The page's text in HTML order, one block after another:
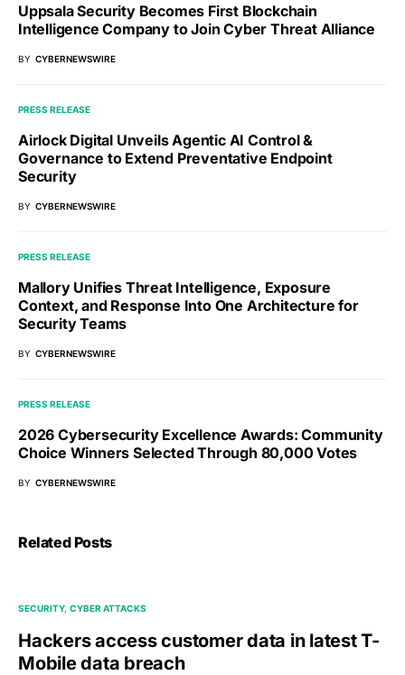
Uppsala Security Becomes First Blockchain
Intelligence Company to Join Cyber Threat Alliance
BY CYBERNEWSWIRE
PRESS RELEASE
Airlock Digital Unveils Agentic AI Control &
Governance to Extend Preventative Endpoint
Security
BY CYBERNEWSWIRE
PRESS RELEASE
Mallory Unifies Threat Intelligence, Exposure
Context, and Response Into One Architecture for
Security Teams
BY CYBERNEWSWIRE
PRESS RELEASE
2026 Cybersecurity Excellence Awards: Community
Choice Winners Selected Through 80,000 Votes
BY CYBERNEWSWIRE
Related Posts
SECURITY CYBER ATTACKS
Hackers access customer data in latest T-
Mobile data breach